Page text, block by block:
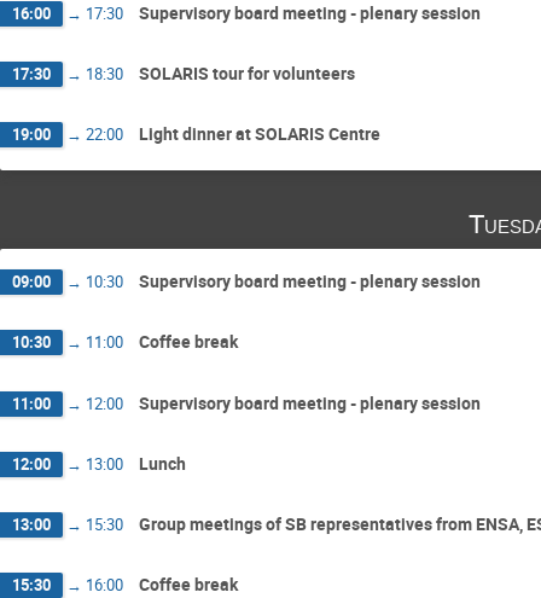
16:00 → 17:30 Supervisory board meeting - plenary session
17:30 → 18:30 SOLARIS tour for volunteers
19:00 → 22:00 Light dinner at SOLARIS Centre
09:00 → 10:30 Supervisory board meeting - plenary session
10:30 → 11:00 Coffee break
11:00 → 12:00 Supervisory board meeting - plenary session
12:00 → 13:00 Lunch
13:00 → 15:30 Group meetings of SB representatives from ENSA,
15:30 → 16:00 Coffee break